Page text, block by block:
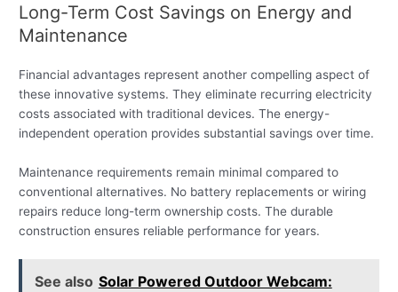
Long-Term Cost Savings on Energy and
Maintenance
Financial advantages represent another compelling aspect of
these innovative systems. They eliminate recurring electricity
costs associated with traditional devices. The energy-
independent operation provides substantial savings over time.
Maintenance requirements remain minimal compared to
conventional alternatives. No battery replacements or wiring
repairs reduce long-term ownership costs. The durable
construction ensures reliable performance for years.
See also Solar Powered Outdoor Webcam: